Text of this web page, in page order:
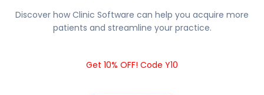
Discover how Clinic Software can help you acquire more
patients and streamline your practice.
Get 10% OFF! Code Y10